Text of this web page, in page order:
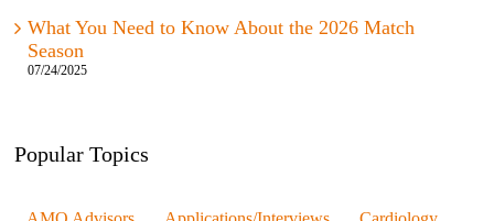
What You Need to Know About the 2026 Match
Season
07/24/2025
Popular Topics